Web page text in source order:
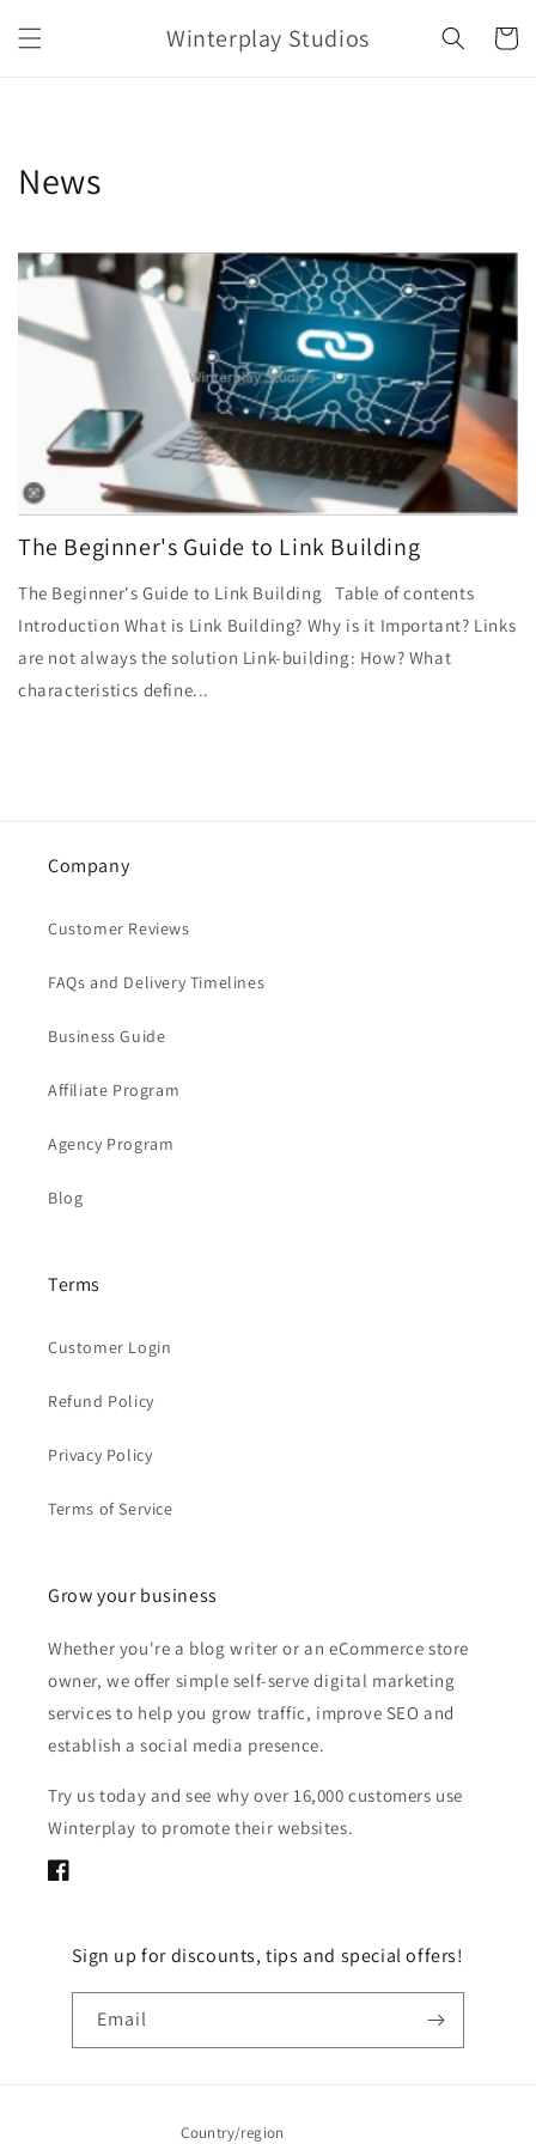
content
Winterplay Studios Cart
News
The Beginner's Guide to Link Building
The Beginner's Guide to Link Building Table of contents
Introduction What is Link Building? Why is it Important? Links
are not always the solution Link-building: How? What
characteristics define...
Company
Customer Reviews
FAQs and Delivery Timelines
Business Guide
Affiliate Program
Agency Program
Blog
Terms
Customer Login
Refund Policy
Privacy Policy
Terms of Service
Grow your business
Whether you're a blog writer or an eCommerce store
owner, we offer simple self-serve digital marketing
services to help you grow traffic, improve SEO and
establish a social media presence.
Try us today and see why over 16,000 customers use
Winterplay to promote their websites.
Facebook
Sign up for discounts, tips and special offers!
Email
Country/region